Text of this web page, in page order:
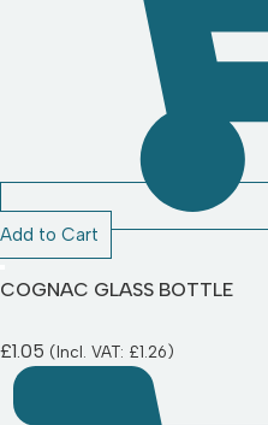
Add to Cart
COGNAC GLASS BOTTLE
£1.05 (Incl. VAT: £1.26)